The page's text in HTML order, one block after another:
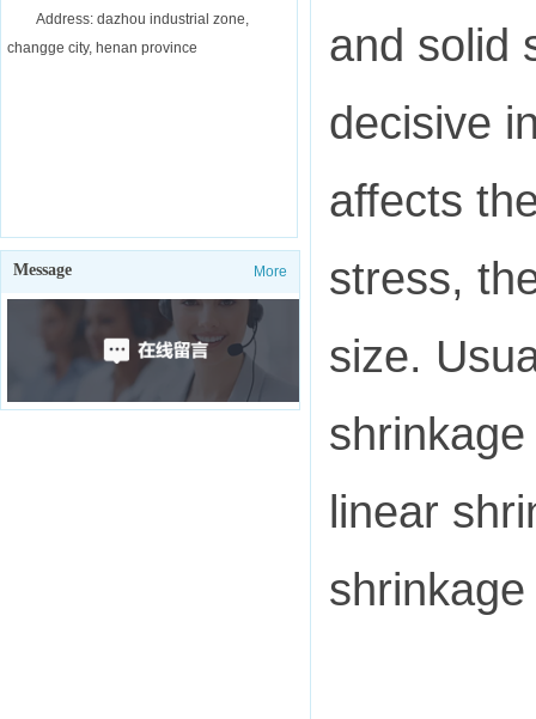
Address: dazhou industrial zone,
changge city, henan province
Message More
and solid
decisive
affects
stress,
size.
linear